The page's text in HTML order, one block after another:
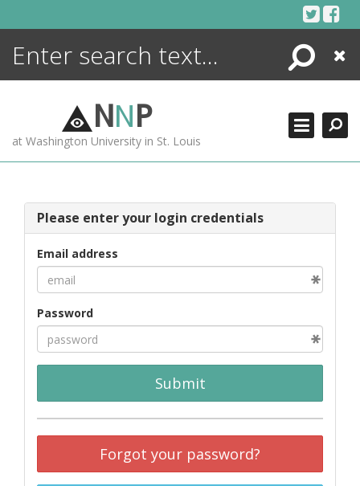
Search
Close
NNP
at Washington University in St. Louis
Please enter your login credentials
Email address
Password
Submit
Forgot your password?
ENCYCLOPEDIA
MORE +